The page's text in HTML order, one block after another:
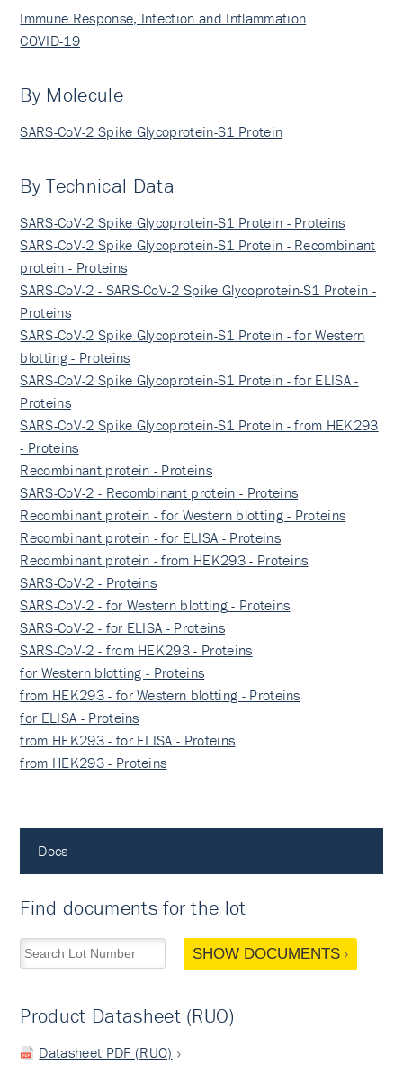
Immune Response, Infection and Inflammation
COVID-19
By Molecule
SARS-CoV-2 Spike Glycoprotein-S1 Protein
By Technical Data
SARS-CoV-2 Spike Glycoprotein-S1 Protein - Proteins
SARS-CoV-2 Spike Glycoprotein-S1 Protein - Recombinant
protein - Proteins
SARS-CoV-2 - SARS-CoV-2 Spike Glycoprotein-S1 Protein -
Proteins
SARS-CoV-2 Spike Glycoprotein-S1 Protein - for Western
blotting - Proteins
SARS-CoV-2 Spike Glycoprotein-S1 Protein - for ELISA -
Proteins
SARS-CoV-2 Spike Glycoprotein-S1 Protein - from HEK293
- Proteins
Recombinant protein - Proteins
SARS-CoV-2 - Recombinant protein - Proteins
Recombinant protein - for Western blotting - Proteins
Recombinant protein - for ELISA - Proteins
Recombinant protein - from HEK293 - Proteins
SARS-CoV-2 - Proteins
SARS-CoV-2 - for Western blotting - Proteins
SARS-CoV-2 - for ELISA - Proteins
SARS-CoV-2 - from HEK293 - Proteins
for Western blotting - Proteins
from HEK293 - for Western blotting - Proteins
for ELISA - Proteins
from HEK293 - for ELISA - Proteins
from HEK293 - Proteins
Docs
Find documents for the lot
SHOW DOCUMENTS
Product Datasheet (RUO)
Datasheet PDF (RUO)